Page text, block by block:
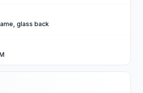
glass back